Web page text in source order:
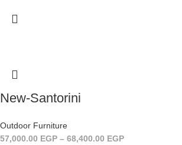
New-Santorini
Outdoor Furniture
57,000.00 EGP – 68,400.00 EGP